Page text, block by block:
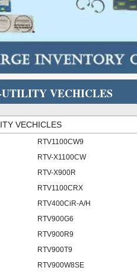
VECHICLES
VECHICLES
RTV1100CW9
RTV-X1100CW
RTV-X900R
RTV1100CRX
RTV400CiR-A/H
RTV900G6
RTV900R9
RTV900T9
RTV900W8SE